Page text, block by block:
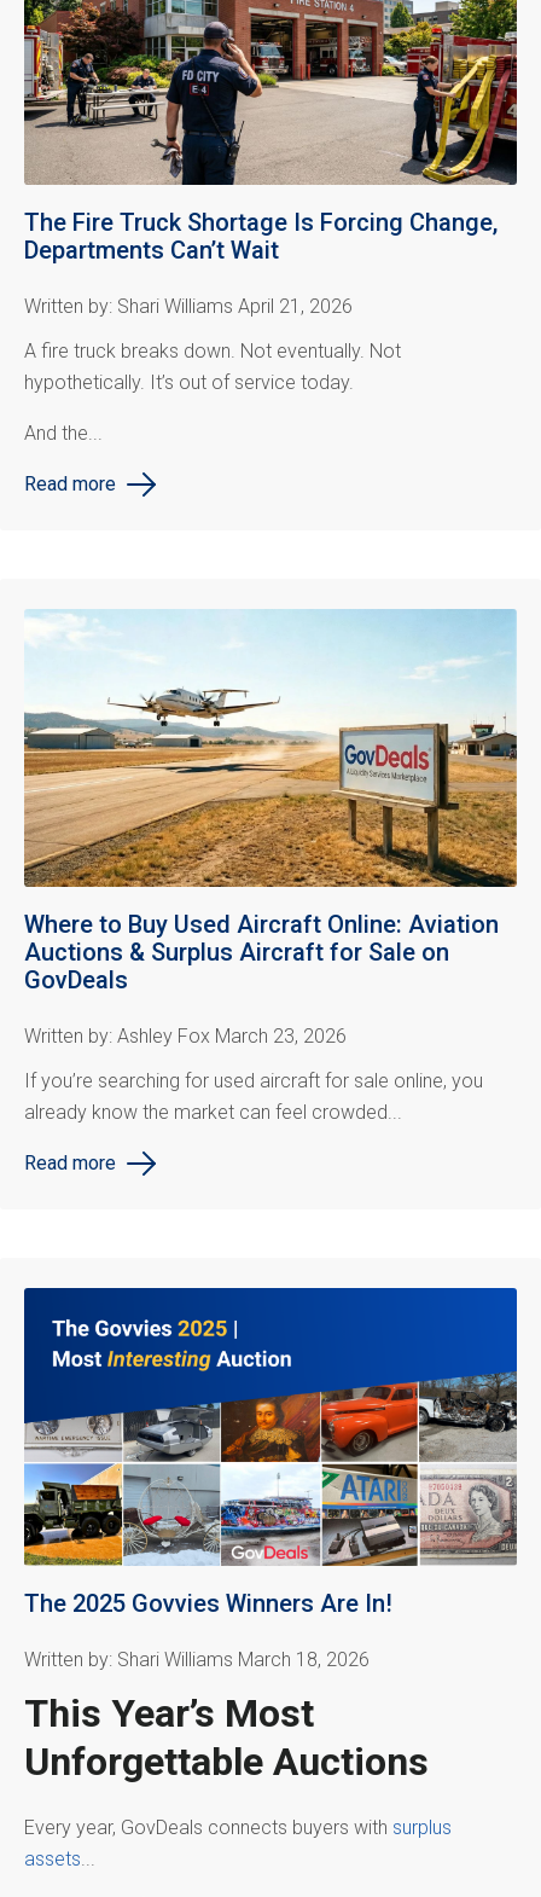
The Fire Truck Shortage Is Forcing Change,
Departments Can’t Wait
Written by: Shari Williams April 21, 2026
A fire truck breaks down. Not eventually. Not
hypothetically. It’s out of service today.
And the...
Read more
Where to Buy Used Aircraft Online: Aviation
Auctions & Surplus Aircraft for Sale on
GovDeals
Written by: Ashley Fox March 23, 2026
If you’re searching for used aircraft for sale online, you
already know the market can feel crowded...
Read more
The 2025 Govvies Winners Are In!
Written by: Shari Williams March 18, 2026
This Year’s Most
Unforgettable Auctions
Every year, GovDeals connects buyers with surplus
assets...